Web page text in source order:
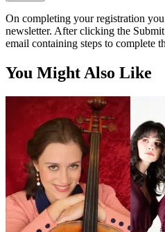
On completing your registration
newsletter. After clicking the
email containing steps to complete
You Might Also Like